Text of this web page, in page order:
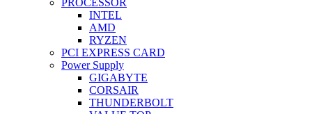
INTEL
AMD
RYZEN
PCI EXPRESS CARD
Power Supply
GIGABYTE
CORSAIR
THUNDERBOLT